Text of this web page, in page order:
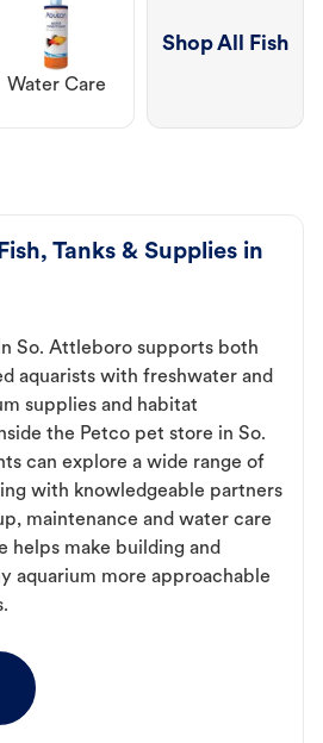
Water Care
Shop All Fish
Tanks & Supplies in
So. Attleboro supports both
aquarists with freshwater and
supplies and habitat
the Petco pet store in So.
can explore a wide range of
with knowledgeable partners
maintenance and water care
helps make building and
aquarium more approachable